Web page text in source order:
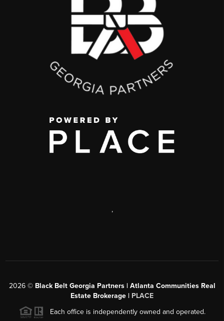
,
2026© Black Belt Georgia Partners | Atlanta Communities Real
Estate Brokerage | PLACE
Each office is independently owned and operated.